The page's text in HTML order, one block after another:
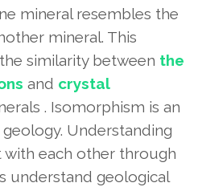
mineral resembles the
mineral. This
similarity between the
and crystal
. Isomorphism is an
Understanding
with each other through
understand geological